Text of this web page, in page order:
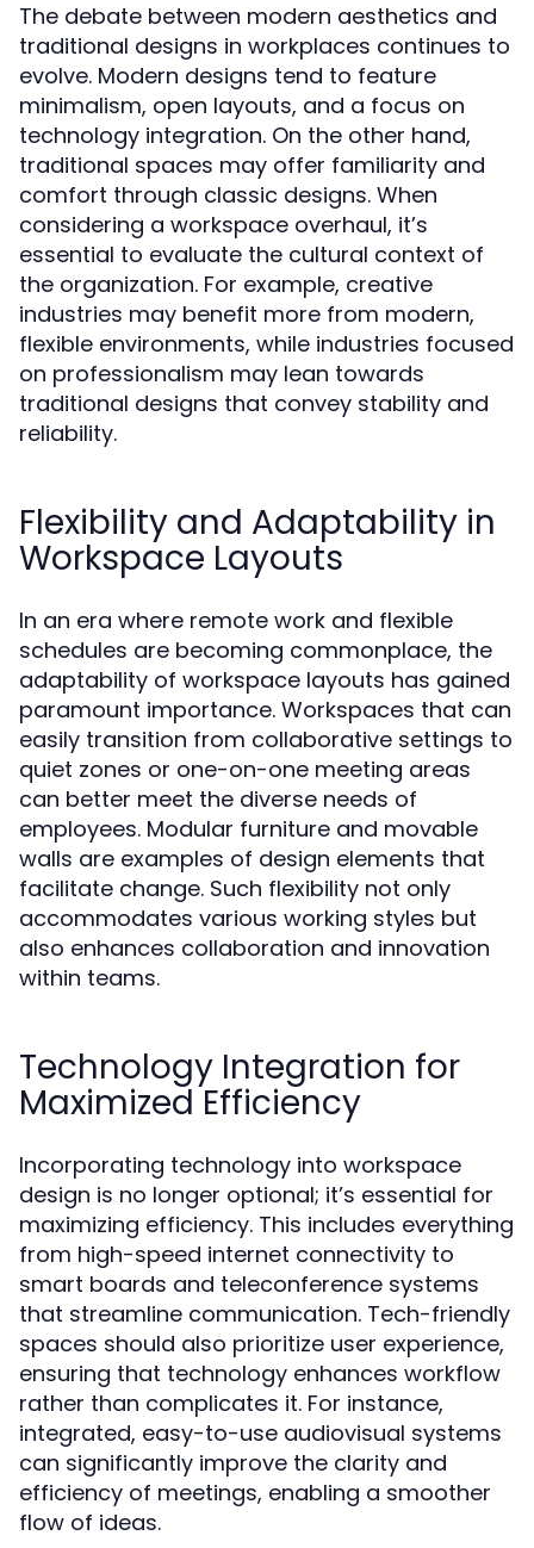
The debate between modern aesthetics and
traditional designs in workplaces continues to
evolve. Modern designs tend to feature
minimalism, open layouts, and a focus on
technology integration. On the other hand,
traditional spaces may offer familiarity and
comfort through classic designs. When
considering a workspace overhaul, it’s
essential to evaluate the cultural context of
the organization. For example, creative
industries may benefit more from modern,
flexible environments, while industries focused
on professionalism may lean towards
traditional designs that convey stability and
reliability.
Flexibility and Adaptability in
Workspace Layouts
In an era where remote work and flexible
schedules are becoming commonplace, the
adaptability of workspace layouts has gained
paramount importance. Workspaces that can
easily transition from collaborative settings to
quiet zones or one-on-one meeting areas
can better meet the diverse needs of
employees. Modular furniture and movable
walls are examples of design elements that
facilitate change. Such flexibility not only
accommodates various working styles but
also enhances collaboration and innovation
within teams.
Technology Integration for
Maximized Efficiency
Incorporating technology into workspace
design is no longer optional; it’s essential for
maximizing efficiency. This includes everything
from high-speed internet connectivity to
smart boards and teleconference systems
that streamline communication. Tech-friendly
spaces should also prioritize user experience,
ensuring that technology enhances workflow
rather than complicates it. For instance,
integrated, easy-to-use audiovisual systems
can significantly improve the clarity and
efficiency of meetings, enabling a smoother
flow of ideas.